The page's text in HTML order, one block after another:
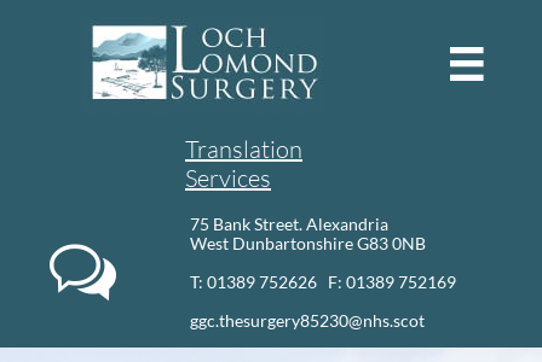

Translation
Services

75 Bank Street. Alexandria
West Dunbartonshire G83 0NB
T: 01389 752626 F: 01389 752169​
ggc.thesurgery85230@nhs.scot